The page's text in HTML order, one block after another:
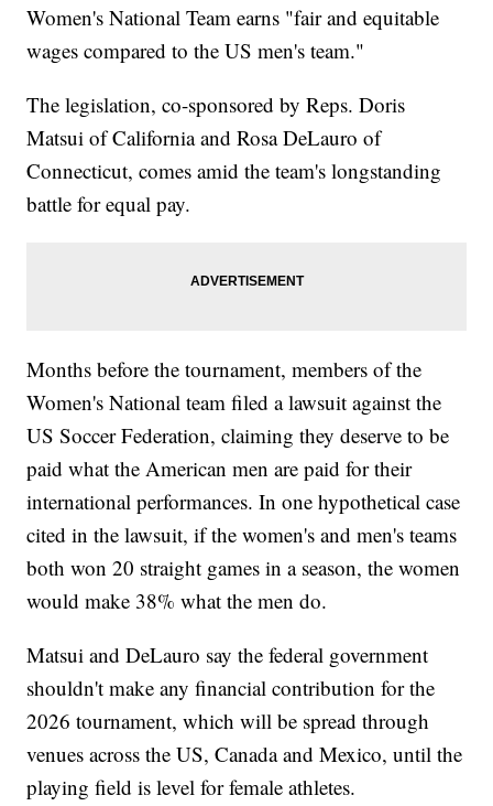
Women's National Team earns "fair and equitable
wages compared to the US men's team."
The legislation, co-sponsored by Reps. Doris
Matsui of California and Rosa DeLauro of
Connecticut, comes amid the team's longstanding
battle for equal pay.
Months before the tournament, members of the
Women's National team filed a lawsuit against the
US Soccer Federation, claiming they deserve to be
paid what the American men are paid for their
international performances. In one hypothetical case
cited in the lawsuit, if the women's and men's teams
both won 20 straight games in a season, the women
would make 38% what the men do.
Matsui and DeLauro say the federal government
shouldn't make any financial contribution for the
2026 tournament, which will be spread through
venues across the US, Canada and Mexico, until the
playing field is level for female athletes.